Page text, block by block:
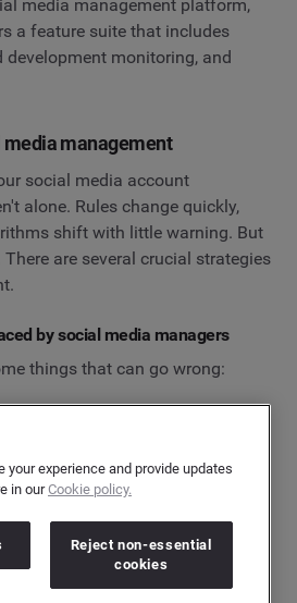
media management platform,
a feature suite that includes
development monitoring, and
management
social media account
alone. Rules change quickly,
shift with little warning. But
are several crucial strategies
by social media managers
things that can go wrong:
consuming, and it's easy to
through the cracks.
time interaction: Social media
to respond quickly and
your experience and provide updates
in ourCookie policy.
Reject non-essential
cookies